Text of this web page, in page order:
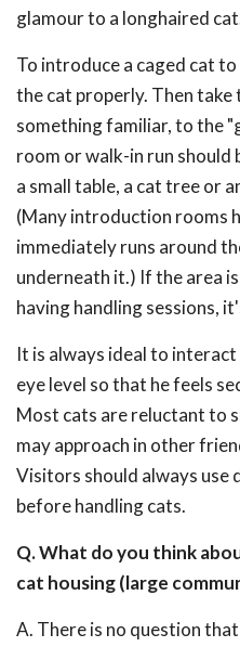
glamour to a longhaired
To introduce a caged cat
the cat properly. Then
something familiar, to the
room or walk-in run should
a small table, a cat tree or
(Many introduction rooms
immediately runs around
underneath it.) If the area
having handling sessions,
It is always ideal to
eye level so that he feels
Most cats are reluctant to
may approach in other
Visitors should always
before handling cats.
Q. What do you think
cat housing (large
A. There is no question